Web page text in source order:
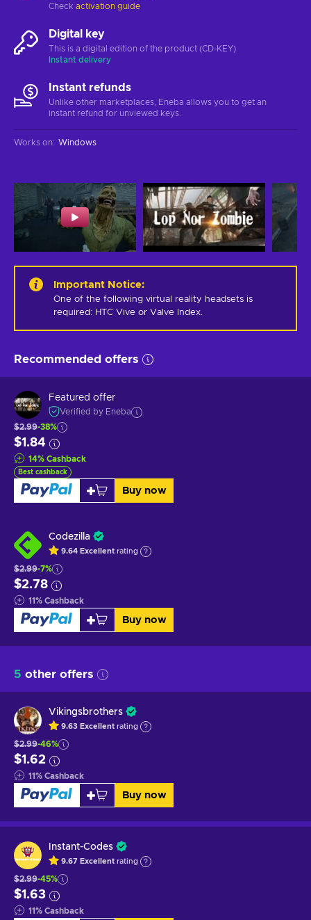
Check activation guide
Digital key
This is a digital edition of the product (CD-KEY)
Instant delivery
Instant refunds
Unlike other marketplaces, Eneba allows you to get an
instant refund for unviewed keys.
Works on: Windows
Important Notice:
One of the following virtual reality headsets is
required: HTC Vive or Valve Index.
Recommended offers
Featured offer
Verified by Eneba
$2.99-38%
$1.84
14% Cashback
Best cashback
Buy now
Codezilla
9.64 Excellent rating
$2.99-7%
$2.78
11% Cashback
Buy now
5 other offers
Vikingsbrothers
9.63 Excellent rating
$2.99-46%
$1.62
11% Cashback
Buy now
Instant-Codes
9.67 Excellent rating
$2.99-45%
$1.63
11% Cashback